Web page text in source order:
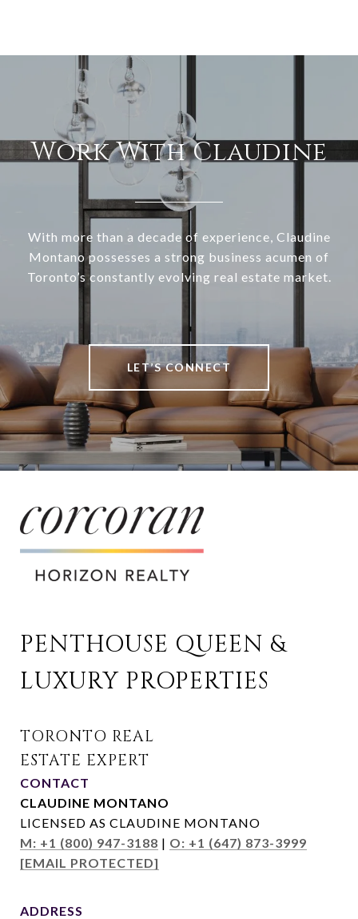
Work With Claudine
With more than a decade of experience, Claudine
Montano possesses a strong business acumen of
Toronto’s constantly evolving real estate market.
LET’S CONNECT
PENTHOUSE QUEEN &
LUXURY PROPERTIES
CONTACT
CLAUDINE MONTANO
LICENSED AS CLAUDINE MONTANO
M: +1 (800) 947-3188 | O: +1 (647) 873-3999
[EMAIL PROTECTED]
ADDRESS